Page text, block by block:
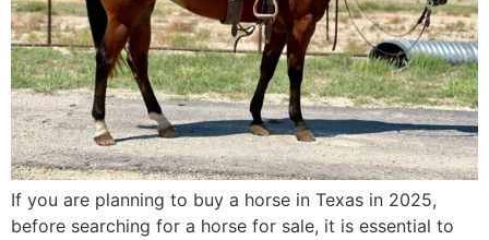
If you are planning to buy a horse in Texas in 2025,
before searching for a horse for sale, it is essential to